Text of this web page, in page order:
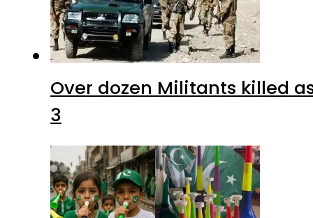
Over dozen Militants killed
3